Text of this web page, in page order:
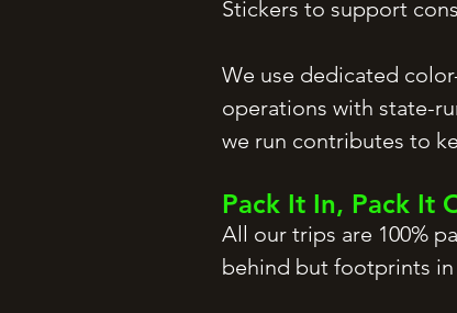
Stickers to support
We use dedicated
operations with state-
we run contributes to
Pack It In, Pack It
All our trips are 100%
behind but footprints in